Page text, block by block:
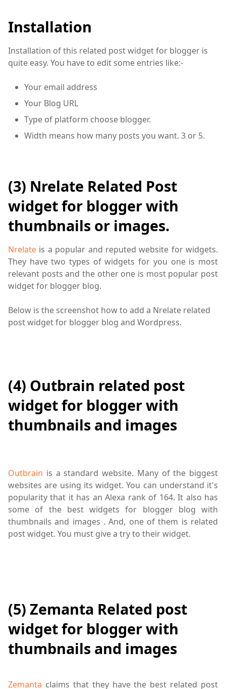
Installation
Installation of this related post widget for blogger is
quite easy. You have to edit some entries like:-
Your email address
Your Blog URL
Type of platform choose blogger.
Width means how many posts you want. 3 or 5.
(3) Nrelate Related Post
widget for blogger with
thumbnails or images.
Nrelate is a popular and reputed website for widgets.
They have two types of widgets for you one is most
relevant posts and the other one is most popular post
widget for blogger blog.
Below is the screenshot how to add a Nrelate related
post widget for blogger blog and Wordpress.
(4) Outbrain related post
widget for blogger with
thumbnails and images
Outbrain is a standard website. Many of the biggest
websites are using its widget. You can understand it's
popularity that it has an Alexa rank of 164. It also has
some of the best widgets for blogger blog with
thumbnails and images . And, one of them is related
post widget. You must give a try to their widget.
(5) Zemanta Related post
widget for blogger with
thumbnails and images
Zemanta claims that they have the best related post